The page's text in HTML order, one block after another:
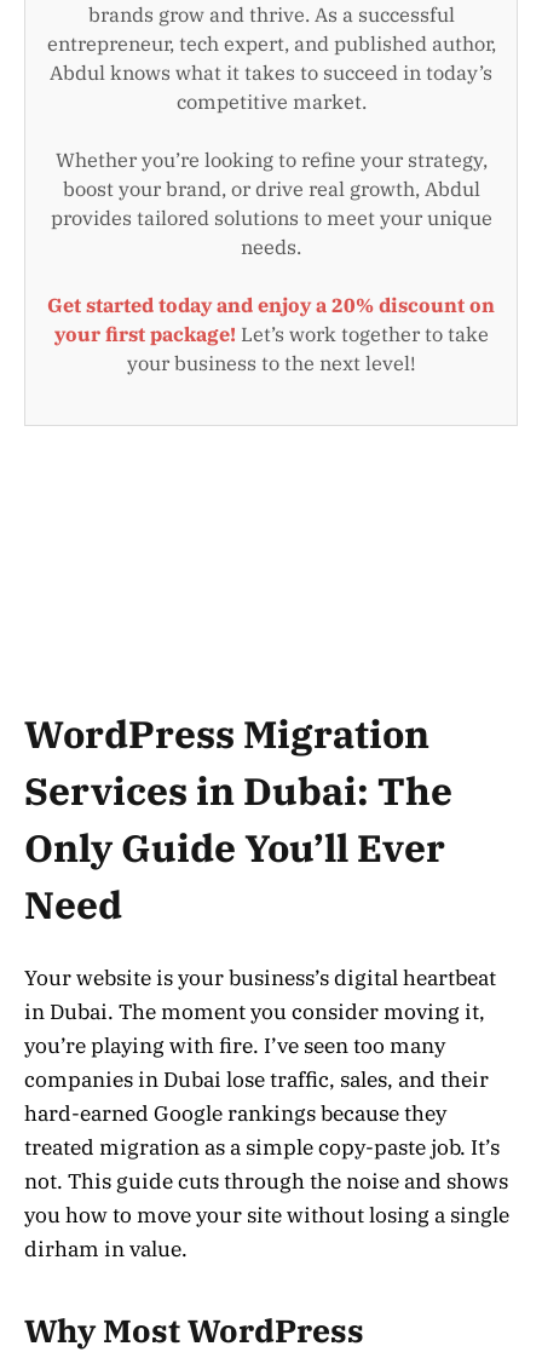
brands grow and thrive. As a successful
entrepreneur, tech expert, and published author,
Abdul knows what it takes to succeed in today’s
competitive market.
Whether you’re looking to refine your strategy,
boost your brand, or drive real growth, Abdul
provides tailored solutions to meet your unique
needs.
Get started today and enjoy a 20% discount on
your first package! Let’s work together to take
your business to the next level!
WordPress Migration
Services in Dubai: The
Only Guide You’ll Ever
Need
Your website is your business’s digital heartbeat
in Dubai. The moment you consider moving it,
you’re playing with fire. I’ve seen too many
companies in Dubai lose traffic, sales, and their
hard-earned Google rankings because they
treated migration as a simple copy-paste job. It’s
not. This guide cuts through the noise and shows
you how to move your site without losing a single
dirham in value.
Why Most WordPress